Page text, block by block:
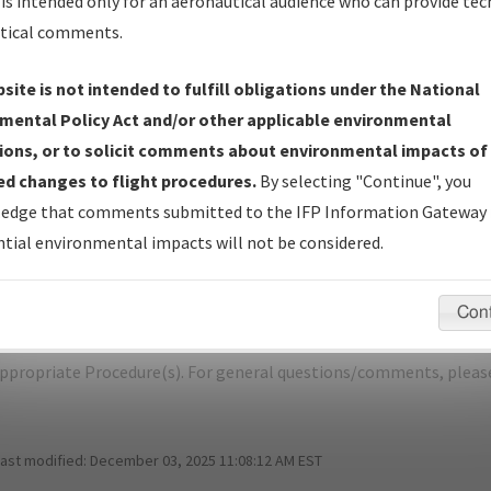
DENVER/COLORADO AIR AND SPACE
Name: 840AAAB850924532A946DB56FB476D2B-CFO-NDBR
Size
1,056,383
bytes
questions/comments about airports and/or procedures,
Procedure(s). For general questions/comments,
modified: December 03, 2025 11:08:12 AM EST
comments.
is not intended to fulfill obligations under the National
Policy Act and/or other applicable environmental
or to solicit comments about environmental impacts of
changes to flight procedures. By selecting "Continue", you
that comments submitted to the IFP Information Gateway
environmental impacts will not be considered.